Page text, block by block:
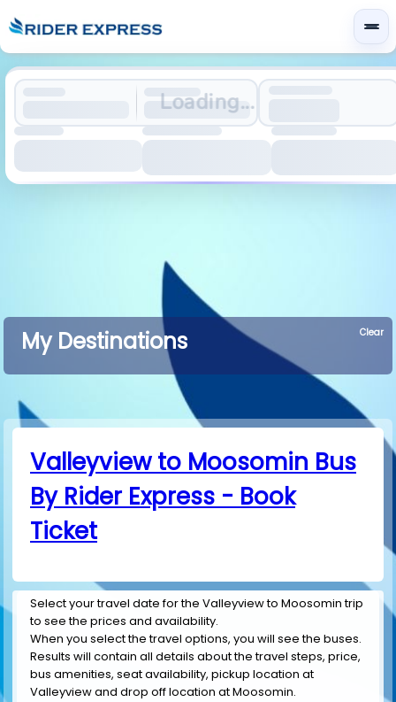
Loading...
My Destinations Clear
Valleyview to Moosomin Bus
By Rider Express - Book
Ticket
Select your travel date for the Valleyview to Moosomin trip
to see the prices and availability.
When you select the travel options, you will see the buses.
Results will contain all details about the travel steps, price,
bus amenities, seat availability, pickup location at
Valleyview and drop off location at Moosomin.